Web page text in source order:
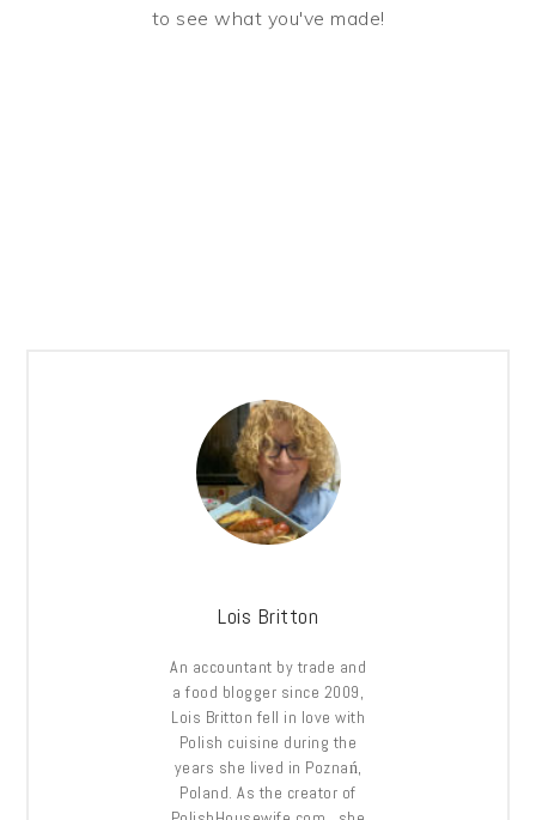
to see what you've made!
Lois Britton
An accountant by trade and
a food blogger since 2009,
Lois Britton fell in love with
Polish cuisine during the
years she lived in Poznań,
Poland. As the creator of